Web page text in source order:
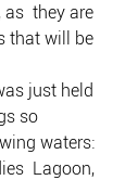
they are
that will be
just held
so
waters:
Lagoon,